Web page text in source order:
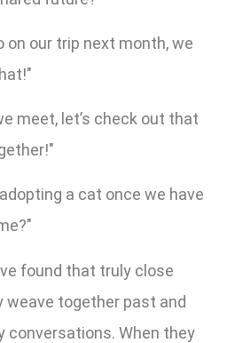
on our trip next month, we
meet, let’s check out that
a cat once we have
found that truly close
weave together past and
conversations. When they